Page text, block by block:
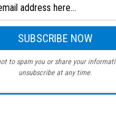
to spam you or share your
unsubscribe at any time.